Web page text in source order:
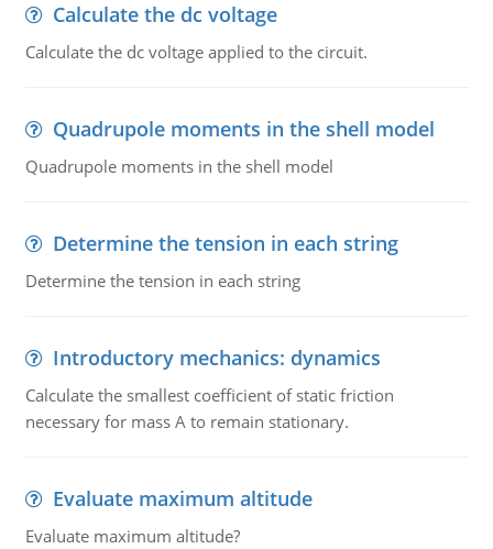
Calculate the dc voltage
Calculate the dc voltage applied to the circuit.
Quadrupole moments in the shell model
Quadrupole moments in the shell model
Determine the tension in each string
Determine the tension in each string
Introductory mechanics: dynamics
Calculate the smallest coefficient of static friction
necessary for mass A to remain stationary.
Evaluate maximum altitude
Evaluate maximum altitude?